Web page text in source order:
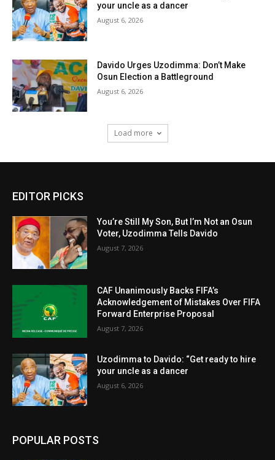
your uncle as a dancer
August 6, 2026
Davido Urges Uzodimma: Don’t Make
Osun Election a Battleground
August 6, 2026
Load more
EDITOR PICKS
You’re Still My Son, But I’m Not an Osun
Voter, Uzodimma Tells Davido
August 7, 2026
CAF Unanimously Backs FIFA’s
Acknowledgement of Mistakes Over FIFA
Forward Enterprise Proposal
August 7, 2026
Uzodimma to Davido: “Get ready to hire
your uncle as a dancer
August 6, 2026
POPULAR POSTS